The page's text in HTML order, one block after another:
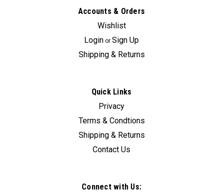
Accounts & Orders
Wishlist
Login or Sign Up
Shipping & Returns
Quick Links
Privacy
Terms & Condtions
Shipping & Returns
Contact Us
Connect with Us: